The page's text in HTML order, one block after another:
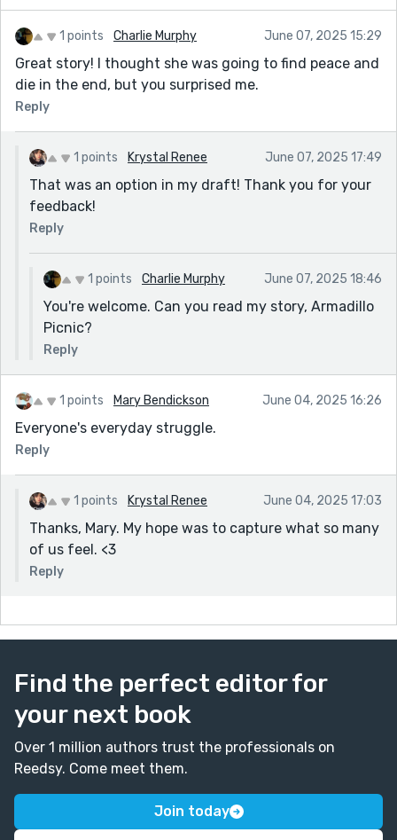
1 points Charlie Murphy June 07, 2025 15:29
Great story! I thought she was going to find peace and
die in the end, but you surprised me.
Reply
1 points Krystal Renee June 07, 2025 17:49
That was an option in my draft! Thank you for your
feedback!
Reply
1 points Charlie Murphy June 07, 2025 18:46
You're welcome. Can you read my story, Armadillo
Picnic?
Reply
1 points Mary Bendickson June 04, 2025 16:26
Everyone's everyday struggle.
Reply
1 points Krystal Renee June 04, 2025 17:03
Thanks, Mary. My hope was to capture what so many
of us feel. <3
Reply
Find the perfect editor for
your next book
Over 1 million authors trust the professionals on
Reedsy. Come meet them.
Join today